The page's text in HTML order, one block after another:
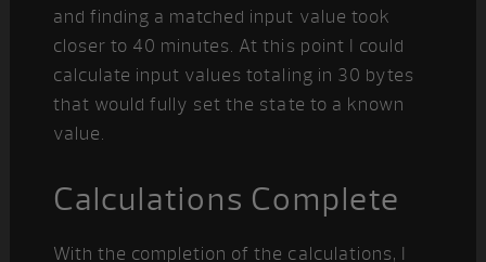
and finding a matched input value took
closer to 40 minutes. At this point I could
calculate input values totaling in 30 bytes
that would fully set the state to a known
value.
Calculations Complete
With the completion of the calculations, I